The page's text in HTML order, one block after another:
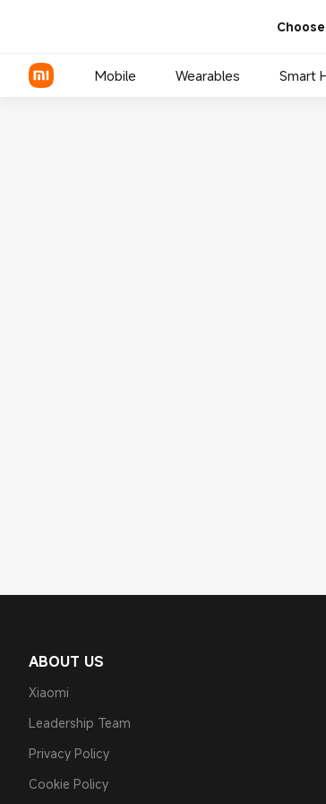
Mobile Wearables Smart
ABOUT US
Xiaomi
Leadership Team
Privacy Policy
Cookie Policy